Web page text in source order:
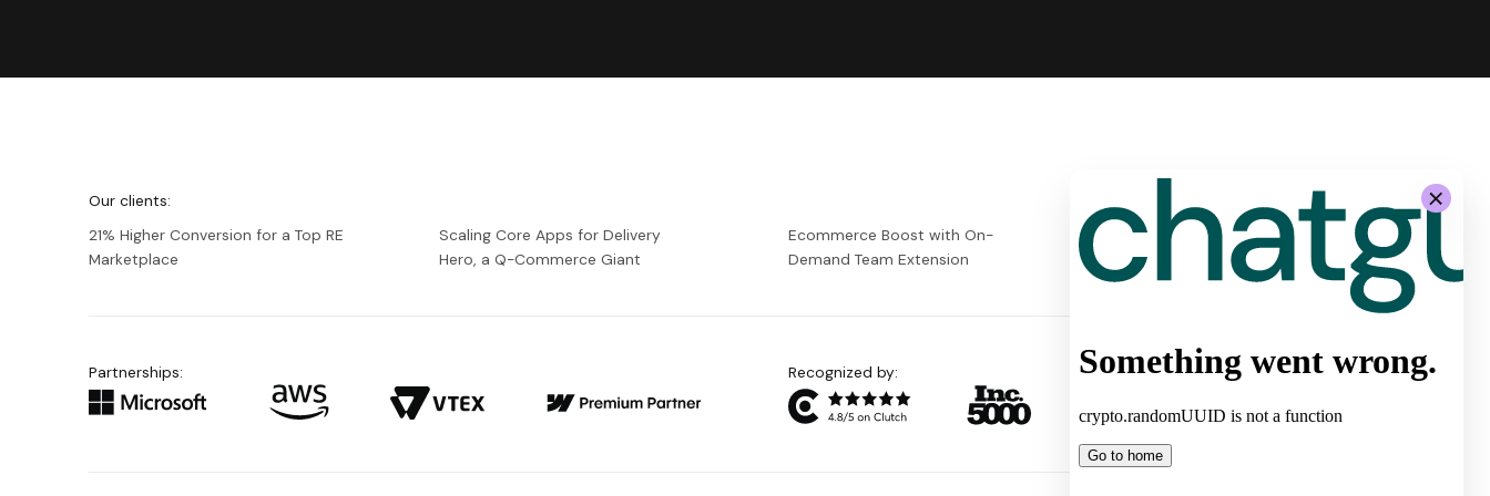
Our clients:
21% Higher Conversion for a Top RE
Marketplace
Scaling Core Apps for Delivery
Hero, a Q-Commerce Giant
Ecommerce Boost with On-
Demand Team Extension
System Architecture for
Autonomous Stores by Żabka
Partnerships: Recognized by: